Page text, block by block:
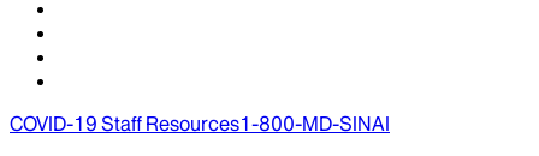
COVID-19 Staff Resources1-800-MD-SINAI